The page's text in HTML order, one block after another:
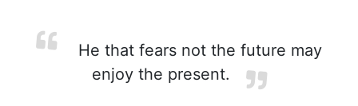
He that fears not the future may
enjoy the present.